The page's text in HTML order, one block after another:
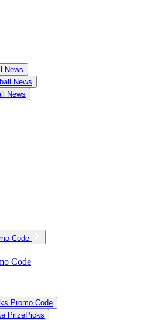
News
News
News
Code
Code
Promo Code
PrizePicks